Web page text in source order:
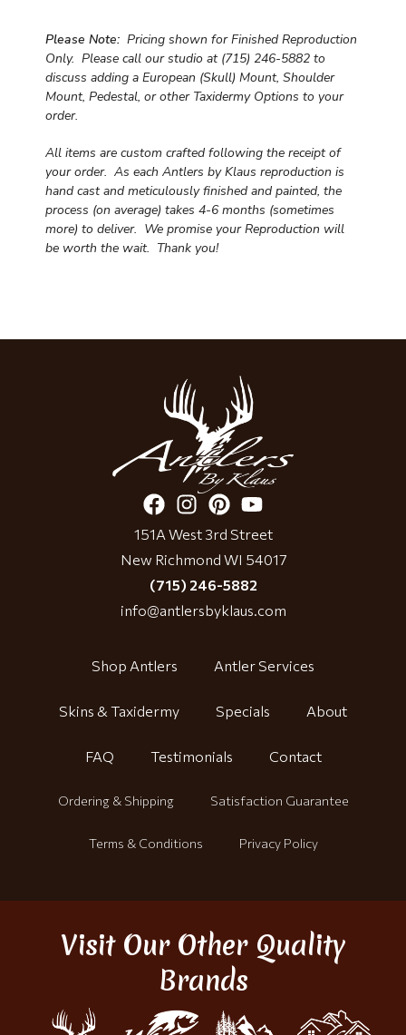
Please Note: Pricing shown for Finished Reproduction
Only. Please call our studio at (715) 246-5882 to
discuss adding a European (Skull) Mount, Shoulder
Mount, Pedestal, or other Taxidermy Options to your
order.
All items are custom crafted following the receipt of
your order. As each Antlers by Klaus reproduction is
hand cast and meticulously finished and painted, the
process (on average) takes 4-6 months (sometimes
more) to deliver. We promise your Reproduction will
be worth the wait. Thank you!
151A West 3rd Street
New Richmond WI 54017
(715) 246-5882
info@antlersbyklaus.com
Shop Antlers Antler Services
Skins & Taxidermy Specials About
FAQ Testimonials Contact
Ordering & Shipping Satisfaction Guarantee
Terms & Conditions Privacy Policy
Visit Our Other Quality
Brands